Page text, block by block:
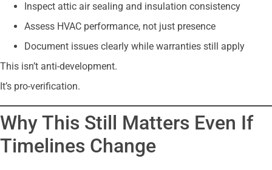
Inspect attic air sealing and insulation consistency
Assess HVAC performance, not just presence
Document issues clearly while warranties still apply
This isn’t anti-development.
It’s pro-verification.
Why This Still Matters Even If
Timelines Change